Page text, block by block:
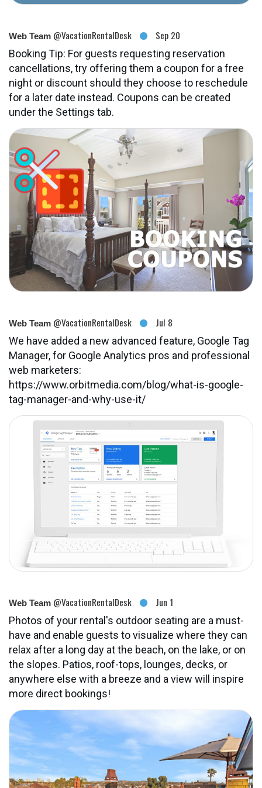
Web Team @VacationRentalDesk Sep 20
Booking Tip: For guests requesting reservation
cancellations, try offering them a coupon for a free
night or discount should they choose to reschedule
for a later date instead. Coupons can be created
under the Settings tab.
Web Team @VacationRentalDesk Jul 8
We have added a new advanced feature, Google Tag
Manager, for Google Analytics pros and professional
web marketers:
https://www.orbitmedia.com/blog/what-is-google-
tag-manager-and-why-use-it/
Web Team @VacationRentalDesk Jun 1
Photos of your rental's outdoor seating are a must-
have and enable guests to visualize where they can
relax after a long day at the beach, on the lake, or on
the slopes. Patios, roof-tops, lounges, decks, or
anywhere else with a breeze and a view will inspire
more direct bookings!